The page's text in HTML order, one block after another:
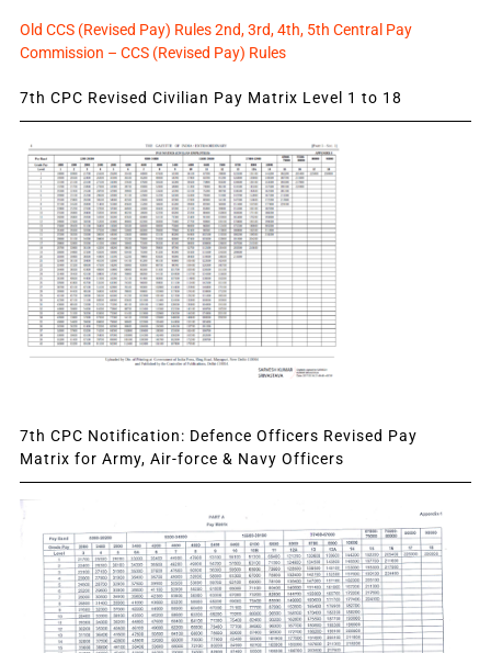
Old CCS (Revised Pay) Rules 2nd, 3rd, 4th, 5th Central Pay
Commission – CCS (Revised Pay) Rules
7th CPC Revised Civilian Pay Matrix Level 1 to 18
7th CPC Notification: Defence Officers Revised Pay
Matrix for Army, Air-force & Navy Officers